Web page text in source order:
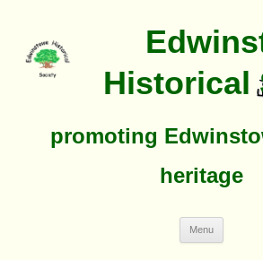
Historical
promoting
heritage
Menu